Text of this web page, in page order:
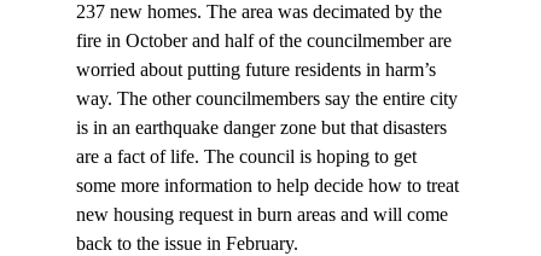
237 new homes. The area was decimated by the
fire in October and half of the councilmember are
worried about putting future residents in harm’s
way. The other councilmembers say the entire city
is in an earthquake danger zone but that disasters
are a fact of life. The council is hoping to get
some more information to help decide how to treat
new housing request in burn areas and will come
back to the issue in February.